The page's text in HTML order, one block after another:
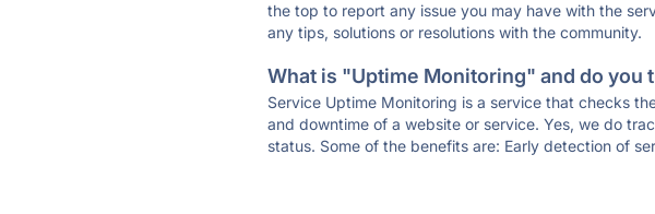
the top to report any issue you may have with the
any tips, solutions or resolutions with the community.
What is "Uptime Monitoring" and do you
Service Uptime Monitoring is a service that checks
and downtime of a website or service. Yes, we do
status. Some of the benefits are: Early detection of